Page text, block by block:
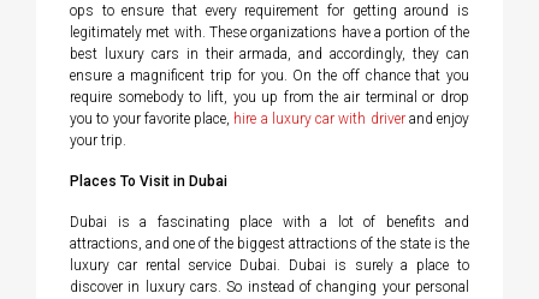
ops to ensure that every requirement for getting around is
legitimately met with. These organizations have a portion of the
best luxury cars in their armada, and accordingly, they can
ensure a magnificent trip for you. On the off chance that you
require somebody to lift, you up from the air terminal or drop
you to your favorite place, hire a luxury car with driverand enjoy
your trip.
Places To Visit in Dubai
Dubai is a fascinating place with a lot of benefits and
attractions, and one of the biggest attractions of the state is the
luxury car rental service Dubai. Dubai is surely a place to
discover in luxury cars. So instead of changing your personal